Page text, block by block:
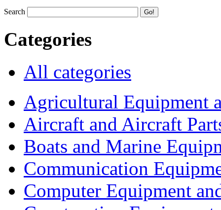
Search
Categories
All categories
Agricultural Equipment
Aircraft and Aircraft
Boats and Marine
Communication
Computer Equipment